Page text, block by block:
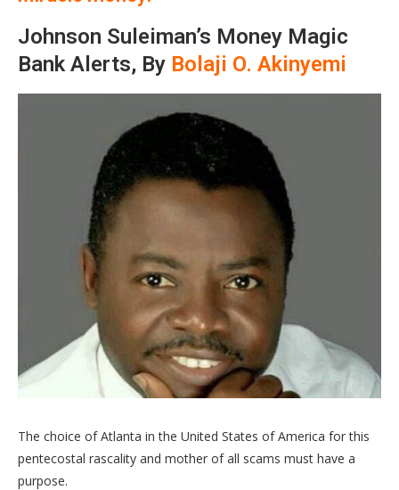
Johnson Suleiman’s Money Magic
Bank Alerts, By Bolaji O. Akinyemi
The choice of Atlanta in the United States of America for this
pentecostal rascality and mother of all scams must have a
purpose.